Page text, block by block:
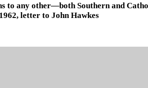
any other—both Southern and
letter to John Hawkes